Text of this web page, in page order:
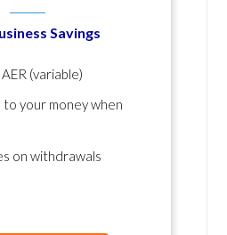
Savings
(variable)
your money when
on withdrawals